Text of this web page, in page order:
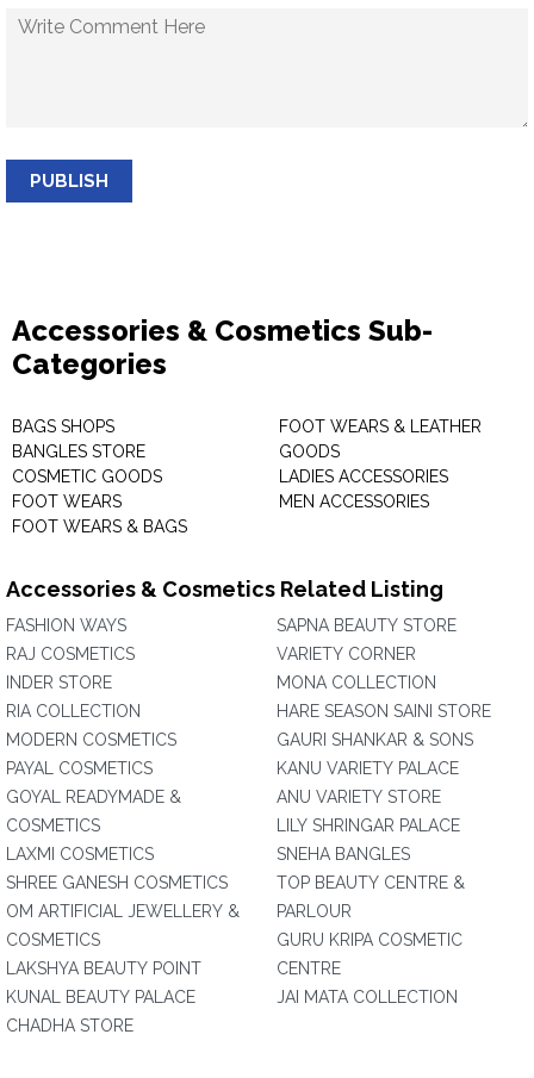
PUBLISH
Accessories & Cosmetics Sub-
Categories
BAGS SHOPS
BANGLES STORE
COSMETIC GOODS
FOOT WEARS
FOOT WEARS & BAGS
FOOT WEARS & LEATHER
GOODS
LADIES ACCESSORIES
MEN ACCESSORIES
Accessories & Cosmetics Related Listing
FASHION WAYS
RAJ COSMETICS
INDER STORE
RIA COLLECTION
MODERN COSMETICS
PAYAL COSMETICS
GOYAL READYMADE &
COSMETICS
LAXMI COSMETICS
SHREE GANESH COSMETICS
OM ARTIFICIAL JEWELLERY &
COSMETICS
LAKSHYA BEAUTY POINT
KUNAL BEAUTY PALACE
CHADHA STORE
SAPNA BEAUTY STORE
VARIETY CORNER
MONA COLLECTION
HARE SEASON SAINI STORE
GAURI SHANKAR & SONS
KANU VARIETY PALACE
ANU VARIETY STORE
LILY SHRINGAR PALACE
SNEHA BANGLES
TOP BEAUTY CENTRE &
PARLOUR
GURU KRIPA COSMETIC
CENTRE
JAI MATA COLLECTION